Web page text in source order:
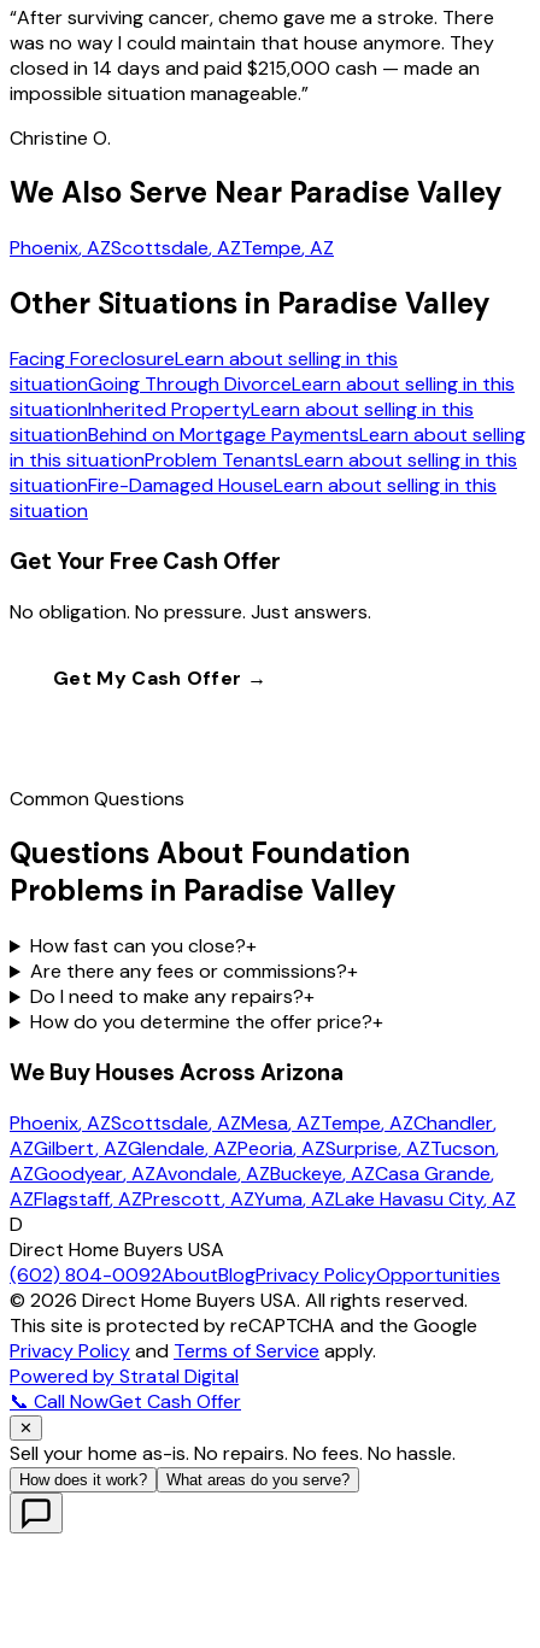
“After surviving cancer, chemo gave me a stroke. There
was no way I could maintain that house anymore. They
closed in 14 days and paid $215,000 cash — made an
impossible situation manageable.”
Christine O.
We Also Serve Near Paradise Valley
Phoenix, AZScottsdale, AZTempe, AZ
Other Situations in Paradise Valley
Facing ForeclosureLearn about selling in this
situationGoing Through DivorceLearn about selling in this
situationInherited PropertyLearn about selling in this
situationBehind on Mortgage PaymentsLearn about selling
in this situationProblem TenantsLearn about selling in this
situationFire-Damaged HouseLearn about selling in this
situation
Get Your Free Cash Offer
No obligation. No pressure. Just answers.
Get My Cash Offer →
Common Questions
Questions About Foundation
Problems in Paradise Valley
How fast can you close?+
Are there any fees or commissions?+
Do I need to make any repairs?+
How do you determine the offer price?+
We Buy Houses Across Arizona
Phoenix, AZScottsdale, AZMesa, AZTempe, AZChandler,
AZGilbert, AZGlendale, AZPeoria, AZSurprise, AZTucson,
AZGoodyear, AZAvondale, AZBuckeye, AZCasa Grande,
AZFlagstaff, AZPrescott, AZYuma, AZLake Havasu City, AZ
D
Direct Home Buyers USA
(602) 804-0092AboutBlogPrivacy PolicyOpportunities
© 2026 Direct Home Buyers USA. All rights reserved.
This site is protected by reCAPTCHA and the Google
Privacy Policyand Terms of Service apply.
Powered by Stratal Digital
📞 Call NowGet Cash Offer
✕
Sell your home as-is. No repairs. No fees. No hassle.
How does it work? What areas do you serve?